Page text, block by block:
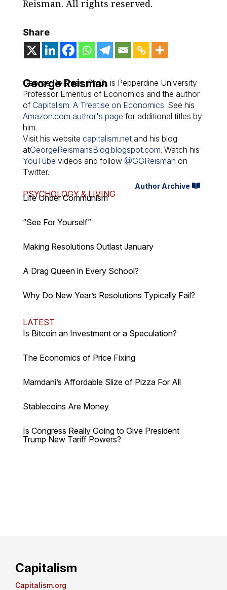
Reisman. All rights reserved.
Share
George Reisman
George Reisman, Ph.D., is Pepperdine University
Professor Emeritus of Economics and the author
of Capitalism: A Treatise on Economics. See his
Amazon.com author's page for additional titles by
him.
Visit his website capitalism.netand his blog
atGeorgeReismansBlog.blogspot.com. Watch his
YouTube videos and follow @GGReisman on
Twitter.
Author Archive
PSYCHOLOGY & LIVING
Life Under Communism
“See For Yourself”
Making Resolutions Outlast January
A Drag Queen in Every School?
Why Do New Year’s Resolutions Typically Fail?
LATEST
Is Bitcoin an Investment or a Speculation?
The Economics of Price Fixing
Mamdani’s Affordable Slize of Pizza For All
Stablecoins Are Money
Is Congress Really Going to Give President
Trump New Tariff Powers?
Capitalism
Capitalism.org